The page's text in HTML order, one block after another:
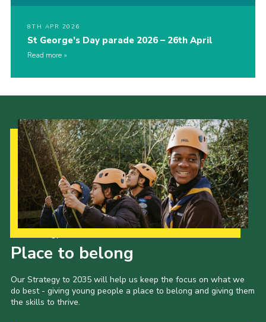
8TH APR 2026
St George’s Day parade 2026 – 26th April
Read more
Place to belong
Our Strategy to 2035 will help us keep the focus on what we
do best - giving young people a place to belong and giving them
the skills to thrive.